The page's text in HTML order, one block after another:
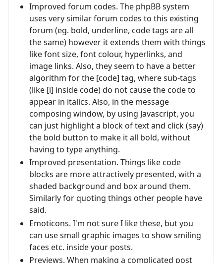
Improved forum codes. The phpBB system
uses very similar forum codes to this existing
forum (eg. bold, underline, code tags are all
the same) however it extends them with things
like font size, font colour, hyperlinks, and
image links. Also, they seem to have a better
algorithm for the [code] tag, where sub-tags
(like [i] inside code) do not cause the code to
appear in italics. Also, in the message
composing window, by using Javascript, you
can just highlight a block of text and click (say)
the bold button to make it all bold, without
having to type anything.
Improved presentation. Things like code
blocks are more attractively presented, with a
shaded background and box around them.
Similarly for quoting things other people have
said.
Emoticons. I'm not sure I like these, but you
can use small graphic images to show smiling
faces etc. inside your posts.
Previews. When making a complicated post